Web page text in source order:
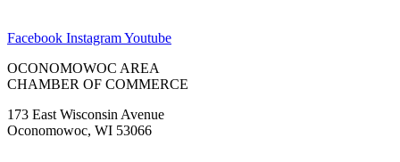
Facebook InstagramYoutube
OCONOMOWOC AREA
CHAMBER OF COMMERCE
173 East Wisconsin Avenue
Oconomowoc, WI 53066